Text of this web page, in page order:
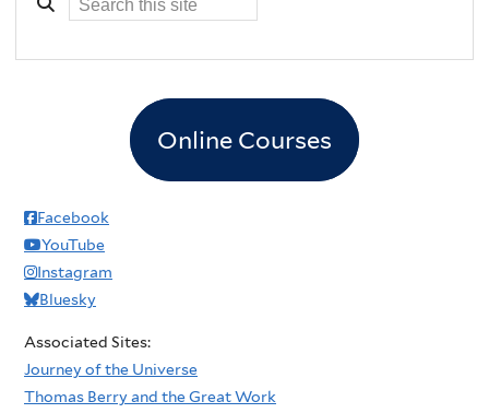
Online Courses
Facebook
YouTube
Instagram
Bluesky
Associated Sites:
Journey of the Universe
Thomas Berry and the Great Work